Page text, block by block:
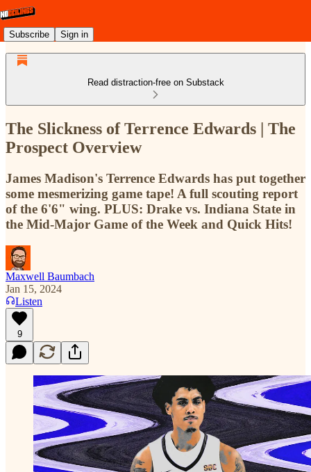
Subscribe Sign in
Read distraction-free on Substack
The Slickness of Terrence Edwards | The
Prospect Overview
James Madison's Terrence Edwards has put together
some mesmerizing game tape! A full scouting report
of the 6'6" wing. PLUS: Drake vs. Indiana State in
the Mid-Major Game of the Week and Quick Hits!
Maxwell Baumbach
Jan 15, 2024
Listen
9